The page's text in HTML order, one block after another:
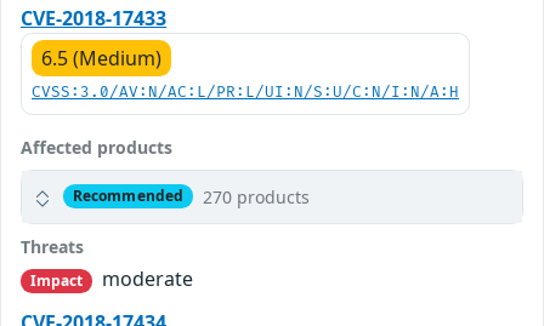
CVE-2018-17433
6.5 (Medium)
CVSS:3.0/AV:N/AC:L/PR:L/UI:N/S:U/C:N/I:N/A:H
Affected products
Recommended 270 products
Threats
Impact
moderate